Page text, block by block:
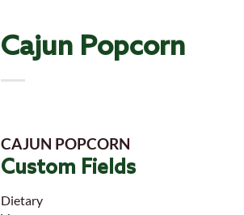
Cajun Popcorn
CAJUN POPCORN
Custom Fields
Dietary